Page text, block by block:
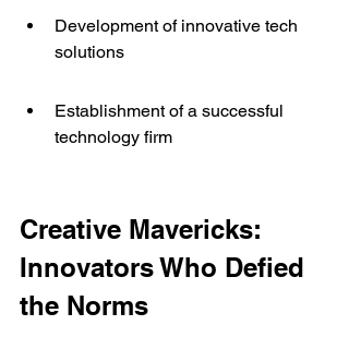
Development of innovative tech
solutions
Establishment of a successful
technology firm
Creative Mavericks:
Innovators Who Defied
the Norms